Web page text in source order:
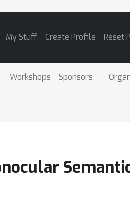
My Stuff Create Profile Reset
Workshops Sponsors